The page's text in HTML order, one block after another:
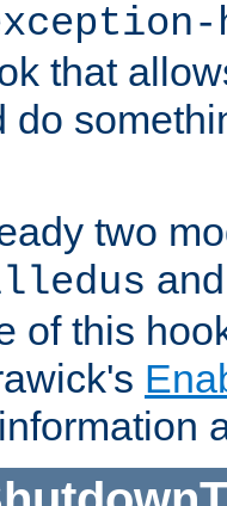
that
do
two
of this